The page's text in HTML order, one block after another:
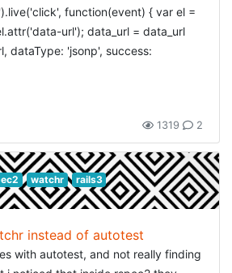
function(event) { var el =
url'); data_url = data_url
dataType: 'jsonp', success:
= data.envelope;
. I handled that using the following
envelope =
render_json
=> [: deliveries, : log_lines]) end
but also allow JSONP and handle
params[:variable]
json or jsonp? Callback = #
1319 2
watchr rails3
instead of autotest
with autotest, and not really finding